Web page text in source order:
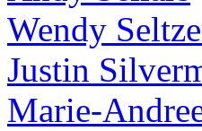
Wendy
Justin
Marie-